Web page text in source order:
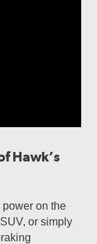
Hawk’s
power on the
or simply